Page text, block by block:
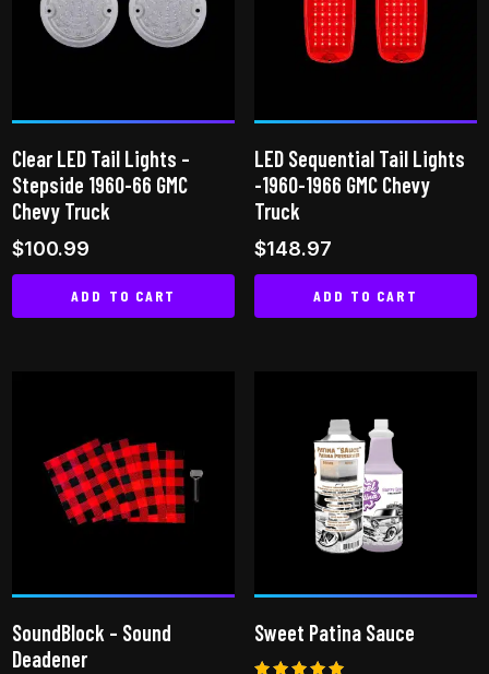
Clear LED Tail Lights –
Stepside 1960-66 GMC
Chevy Truck
$100.99
ADD TO CART
LED Sequential Tail Lights
-1960-1966 GMC Chevy
Truck
$148.97
ADD TO CART
SoundBlock – Sound
Deadener
Sweet Patina Sauce